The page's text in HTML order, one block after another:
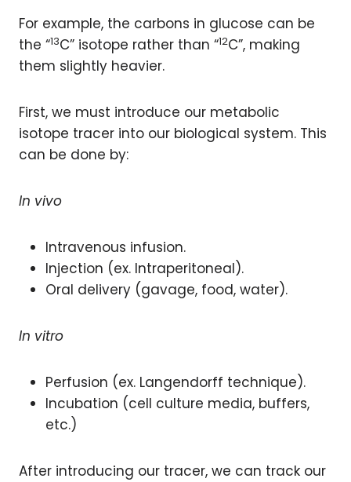
For example, the carbons in glucose can be
the “13C” isotope rather than “12C”, making
them slightly heavier.
First, we must introduce our metabolic
isotope tracer into our biological system. This
can be done by:
In vivo
Intravenous infusion.
Injection (ex. Intraperitoneal).
Oral delivery (gavage, food, water).
In vitro
Perfusion (ex. Langendorff technique).
Incubation (cell culture media, buffers,
etc.)
After introducing our tracer, we can track our